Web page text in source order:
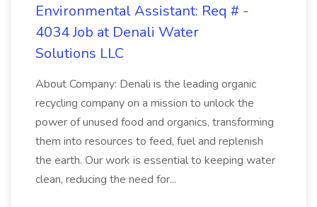
Environmental Assistant: Req # -
4034 Job at Denali Water
Solutions LLC
About Company: Denali is the leading organic
recycling company on a mission to unlock the
power of unused food and organics, transforming
them into resources to feed, fuel and replenish
the earth. Our work is essential to keeping water
clean, reducing the need for...